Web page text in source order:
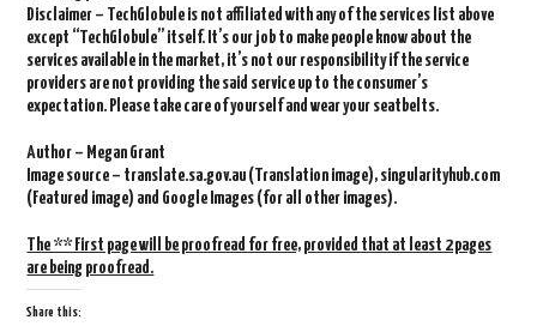
Disclaimer – TechGlobule is not affiliated with any of the services list above
except “TechGlobule” itself. It’s our job to make people know about the
services available in the market, it’s not our responsibility if the service
providers are not providing the said service up to the consumer’s
expectation. Please take care of yourself and wear your seatbelts.
Author – Megan Grant
Image source – translate.sa.gov.au (Translation image), singularityhub.com
(Featured image) and Google Images (for all other images).
The ** First page will be proofread for free, provided that at least 2 pages
are being proofread.
Share this: